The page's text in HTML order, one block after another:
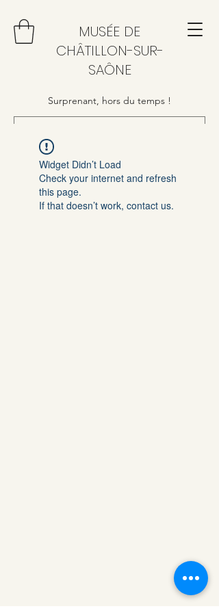
MUSÉE DE
CHÂTILLON-SUR-
SAÔNE
Surprenant, hors du temps !
Widget Didn’t Load
Check your internet and refresh
this page.
If that doesn’t work, contact us.